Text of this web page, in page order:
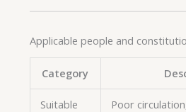
Applicable people and
Category
Suitable
Poor